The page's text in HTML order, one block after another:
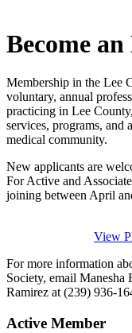
Become
Membership in the Lee
voluntary, annual
practicing in Lee
services, programs, and
medical community.
New applicants are
For Active and
joining between April
View
For more information
Society, email
Ramirez at (239) 936-
Active Member